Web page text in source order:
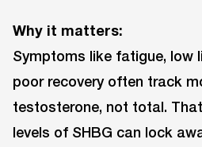
Why it matters:
Symptoms like fatigue, low
poor recovery often track
testosterone, not total.
levels of SHBG can lock